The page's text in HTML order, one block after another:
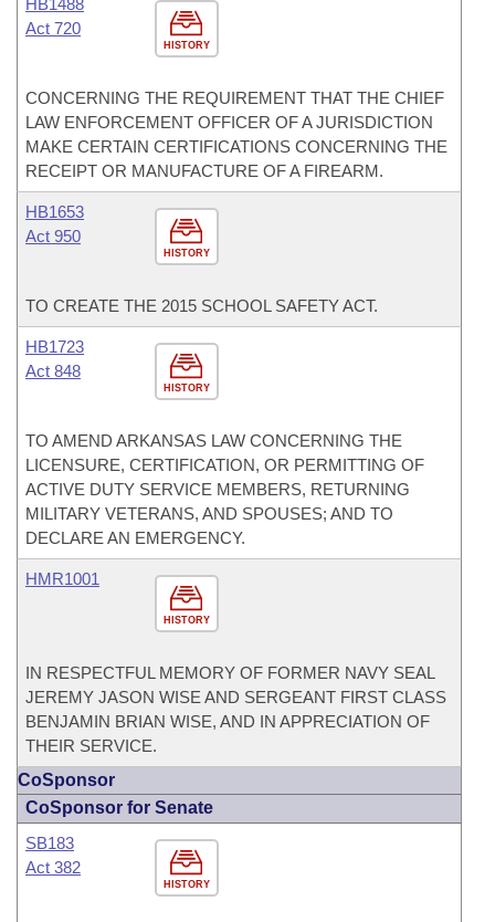
HISTORY
HB1488
Act 720
CONCERNING THE REQUIREMENT THAT THE CHIEF
LAW ENFORCEMENT OFFICER OF A JURISDICTION
MAKE CERTAIN CERTIFICATIONS CONCERNING THE
RECEIPT OR MANUFACTURE OF A FIREARM.
HISTORY
HB1653
Act 950
TO CREATE THE 2015 SCHOOL SAFETY ACT.
HISTORY
HB1723
Act 848
TO AMEND ARKANSAS LAW CONCERNING THE
LICENSURE, CERTIFICATION, OR PERMITTING OF
ACTIVE DUTY SERVICE MEMBERS, RETURNING
MILITARY VETERANS, AND SPOUSES; AND TO
DECLARE AN EMERGENCY.
HISTORY
HMR1001
IN RESPECTFUL MEMORY OF FORMER NAVY SEAL
JEREMY JASON WISE AND SERGEANT FIRST CLASS
BENJAMIN BRIAN WISE, AND IN APPRECIATION OF
THEIR SERVICE.
CoSponsor
CoSponsor for Senate
HISTORY
SB183
Act 382